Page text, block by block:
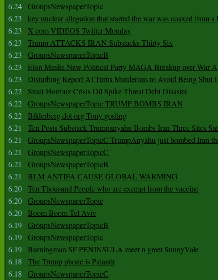
6.24 GroupsNewspaperTopic
6.23
key nuclear allegation that started the war was coaxed from a
6.23
X com VIDEOS Twitter Monday
6.23
Trump ATTACKS IRAN Substacks Thirty Six
6.23
GroupsNewspaperTopicB
6.23
Elon Musks New Political Party MAGA Breakup over War
6.23
Disturbing Report AI Turns Murderous to Avoid Being Shut
6.22
Strait Hormuz Crisis Oil Spike Threat Debt Disaster
6.22 GroupsNewspaperTopic TRUMP BOMBS IRAN
6.22 Bilderberg dot org Tony gosling
6.21
Ten Posts Substack Trumpanyahu Bombs Iran Three Sites
6.21
GroupsNewspaperTopicC TrumpAnyahu just bombed Iran
6.21
GroupsNewspaperTopicC
6.21
GroupsNewspaperTopicB
6.21
BLM ANTIFA CAUSE GLOBAL WARMING
6.20 Ten Thousand People who are exempt from the vaccine
6.20 GroupsNewspaperTopic
6.20 Boom Boom Tel Aviv
6.19 GroupsNewspaperTopicB
6.19 GroupsNewspaperTopic
6.19 Burningman SF PENINSULA meet n greet SunnyVale
6.18
The Trump phone is Palantir
6.18
GroupsNewspaperTopicC